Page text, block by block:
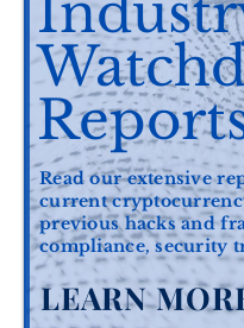
Read our extensive
current
previous hacks and
compliance, security
LEARN